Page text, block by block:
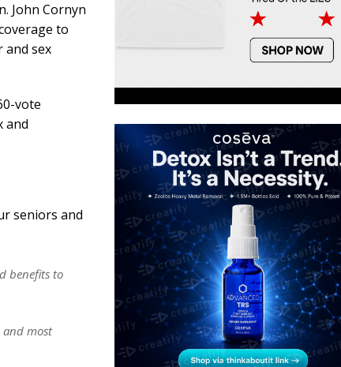
John Cornyn
to
and sex
vote
and
seniors and
benefits to
and most